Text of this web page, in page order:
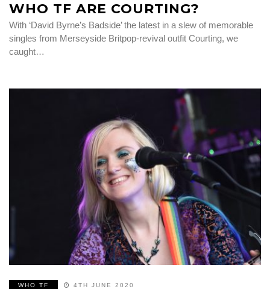
WHO TF ARE COURTING?
With ‘David Byrne’s Badside’ the latest in a slew of memorable
singles from Merseyside Britpop-revival outfit Courting, we
caught…
WHO TF 4TH JUNE 2020